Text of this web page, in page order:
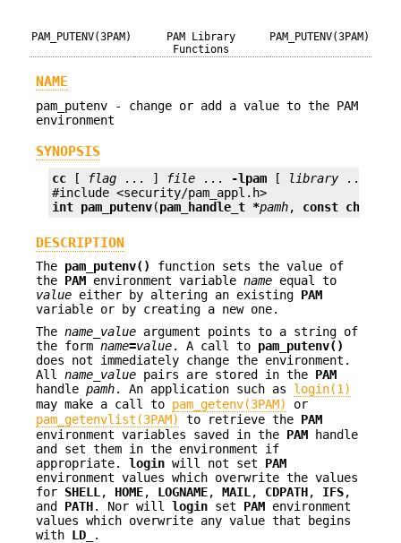
PAM_PUTENV(3PAM)
PAM Library
Functions
PAM_PUTENV(3PAM)
NAME
pam_putenv - change or add a value to the PAM
environment
SYNOPSIS
cc [ flag ... ] file ... -lpam [ library ... ]
int pam_putenv(pam_handle_t *pamh, const char *
DESCRIPTION
The pam_putenv()
function sets the value of
the PAM environment variable name equal to
value either by altering an existing PAM
variable or by creating a new one.
The name_value argument points to a string of
the form name=value. A call to pam_putenv()
does not immediately change the environment.
All name_value pairs are stored in the PAM
handle pamh. An application such as login(1)
may make a call to pam_getenv(3PAM)
or
pam_getenvlist(3PAM)
to retrieve the PAM
environment variables saved in the PAM handle
and set them in the environment if
appropriate. login will not set PAM
environment values which overwrite the values
for SHELL , HOME, LOGNAME, MAIL , CDPATH, IFS,
and PATH. Nor will login set PAM environment
values which overwrite any value that begins
with LD_
.